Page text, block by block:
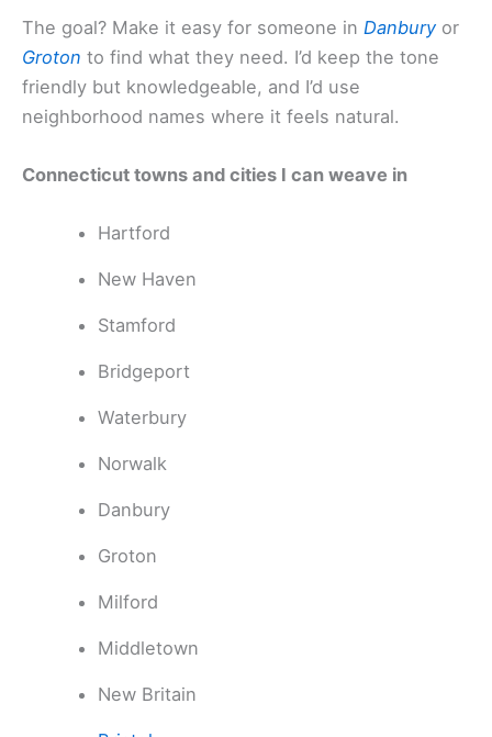
The goal? Make it easy for someone in Danbury or
Groton to find what they need. I’d keep the tone
friendly but knowledgeable, and I’d use
neighborhood names where it feels natural.
Connecticut towns and cities I can weave in
Hartford
New Haven
Stamford
Bridgeport
Waterbury
Norwalk
Danbury
Groton
Milford
Middletown
New Britain